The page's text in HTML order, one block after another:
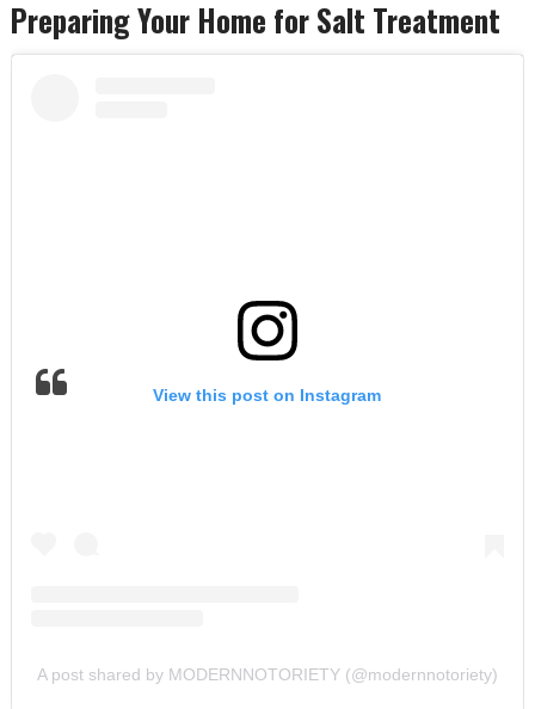
Preparing Your Home for Salt Treatment
View this post on Instagram
A post shared by MODERNNOTORIETY (@modernnotoriety)